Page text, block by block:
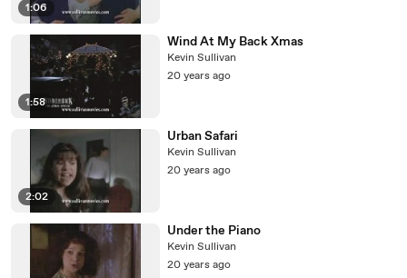
1:06
1:58
Wind At My Back Xmas
Kevin Sullivan
20 years ago
2:02
Urban Safari
Kevin Sullivan
20 years ago
Under the Piano
Kevin Sullivan
20 years ago